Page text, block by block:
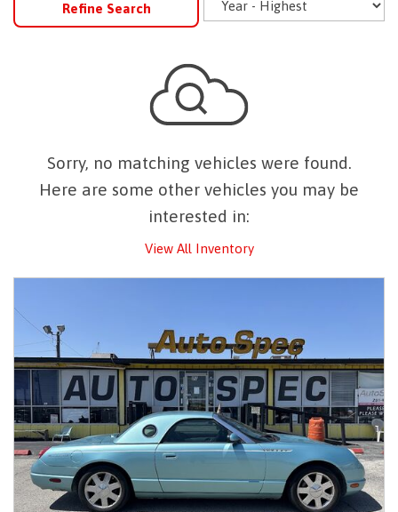
Refine Search
Sorry, no matching vehicles were found.
Here are some other vehicles you may be
interested in:
View All Inventory